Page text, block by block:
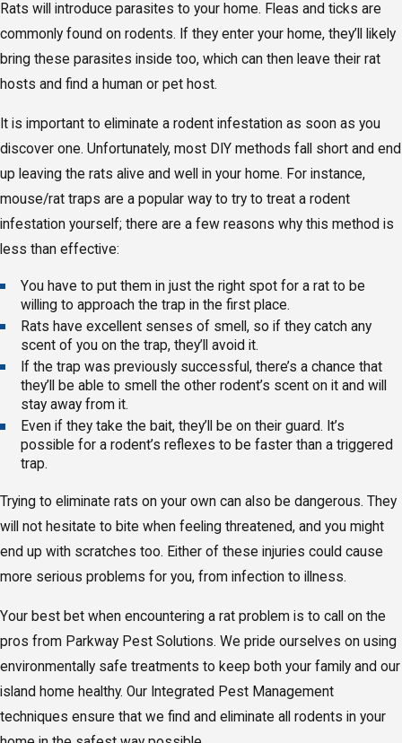
Rats will introduce parasites to your home. Fleas and ticks are
commonly found on rodents. If they enter your home, they’ll likely
bring these parasites inside too, which can then leave their rat
hosts and find a human or pet host.
It is important to eliminate a rodent infestation as soon as you
discover one. Unfortunately, most DIY methods fall short and end
up leaving the rats alive and well in your home. For instance,
mouse/rat traps are a popular way to try to treat a rodent
infestation yourself; there are a few reasons why this method is
less than effective:
You have to put them in just the right spot for a rat to be
willing to approach the trap in the first place.
Rats have excellent senses of smell, so if they catch any
scent of you on the trap, they’ll avoid it.
If the trap was previously successful, there’s a chance that
they’ll be able to smell the other rodent’s scent on it and will
stay away from it.
Even if they take the bait, they’ll be on their guard. It’s
possible for a rodent’s reflexes to be faster than a triggered
trap.
Trying to eliminate rats on your own can also be dangerous. They
will not hesitate to bite when feeling threatened, and you might
end up with scratches too. Either of these injuries could cause
more serious problems for you, from infection to illness.
Your best bet when encountering a rat problem is to call on the
pros from Parkway Pest Solutions. We pride ourselves on using
environmentally safe treatments to keep both your family and our
island home healthy. Our Integrated Pest Management
techniques ensure that we find and eliminate all rodents in your